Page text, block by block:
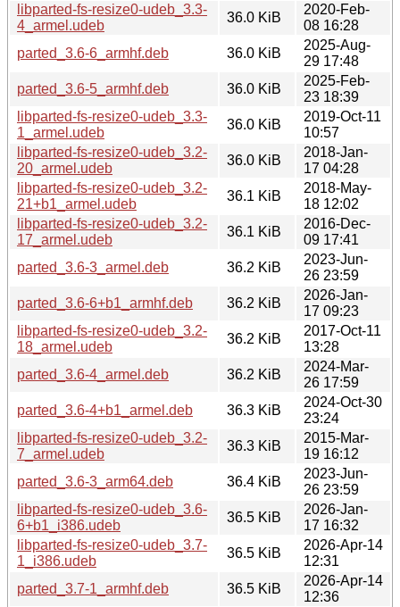
libparted-fs-resize0-udeb_3.3-
4_armel.udeb
36.0 KiB
2020-Feb-
08 16:28
parted_3.6-6_armhf.deb
36.0 KiB
2025-Aug-
29 17:48
parted_3.6-5_armhf.deb
36.0 KiB
2025-Feb-
23 18:39
libparted-fs-resize0-udeb_3.3-
1_armel.udeb
36.0 KiB
2019-Oct-11
10:57
libparted-fs-resize0-udeb_3.2-
20_armel.udeb
36.0 KiB
2018-Jan-
17 04:28
libparted-fs-resize0-udeb_3.2-
21+b1_armel.udeb
36.1 KiB
2018-May-
18 12:02
libparted-fs-resize0-udeb_3.2-
17_armel.udeb
36.1 KiB
2016-Dec-
09 17:41
parted_3.6-3_armel.deb
36.2 KiB
2023-Jun-
26 23:59
parted_3.6-6+b1_armhf.deb
36.2 KiB
2026-Jan-
17 09:23
libparted-fs-resize0-udeb_3.2-
18_armel.udeb
36.2 KiB
2017-Oct-11
13:28
parted_3.6-4_armel.deb
36.2 KiB
2024-Mar-
26 17:59
parted_3.6-4+b1_armel.deb
36.3 KiB
2024-Oct-30
23:24
libparted-fs-resize0-udeb_3.2-
7_armel.udeb
36.3 KiB
2015-Mar-
19 16:12
parted_3.6-3_arm64.deb
36.4 KiB
2023-Jun-
26 23:59
libparted-fs-resize0-udeb_3.6-
6+b1_i386.udeb
36.5 KiB
2026-Jan-
17 16:32
libparted-fs-resize0-udeb_3.7-
1_i386.udeb
36.5 KiB
2026-Apr-14
12:31
parted_3.7-1_armhf.deb
36.5 KiB
2026-Apr-14
12:36